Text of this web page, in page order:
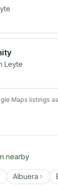
Leyte
Maps listings
nearby
Albuera